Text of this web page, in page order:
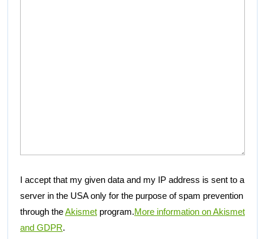
I accept that my given data and my IP address is sent to a
server in the USA only for the purpose of spam prevention
through theAkismet program.More information on Akismet
and GDPR.